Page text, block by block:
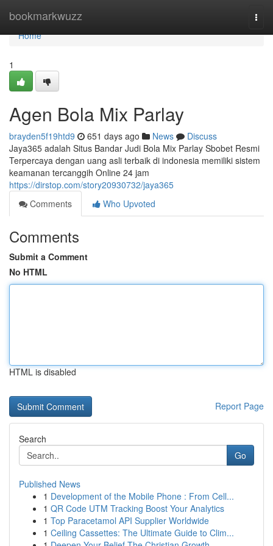
bookmarkwuzz
Home
Home
1
Agen Bola Mix Parlay
brayden5f19htd9 651 days ago News
Discuss
Jaya365 adalah Situs Bandar Judi Bola Mix Parlay Sbobet Resmi
Terpercaya dengan uang asli terbaik di indonesia memiliki sistem
keamanan tercanggih Online 24 jam
https://dirstop.com/story20930732/jaya365
Comments
Who Upvoted
Comments
Submit a Comment
No HTML
HTML is disabled
Report Page
Search
Go
Published News
1 Development of the Mobile Phone : From Cell...
1 QR Code UTM Tracking Boost Your Analytics
1 Top Paracetamol API Supplier Worldwide
1 Ceiling Cassettes: The Ultimate Guide to Clim...